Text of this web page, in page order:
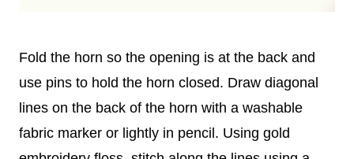
Fold the horn so the opening is at the back and
use pins to hold the horn closed. Draw diagonal
lines on the back of the horn with a washable
fabric marker or lightly in pencil. Using gold